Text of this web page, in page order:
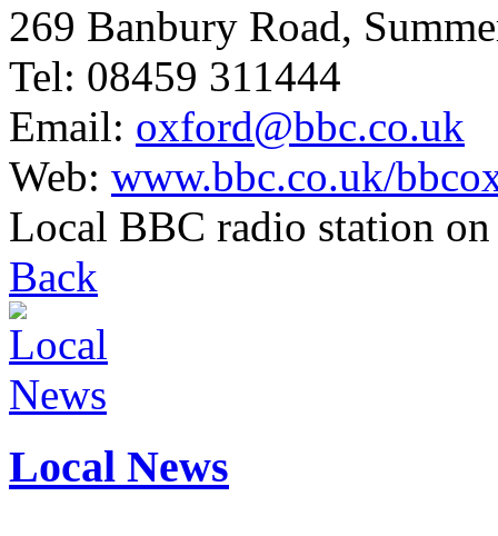
269 Banbury Road,
Tel: 08459 311444
Email: oxford@bbc.co.uk
Web: www.bbc.co.uk/
Local BBC radio station
Back
Local News